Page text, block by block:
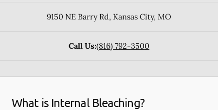
9150 NE Barry Rd, Kansas City, MO
Call Us:(816) 792-3500
What is Internal Bleaching?